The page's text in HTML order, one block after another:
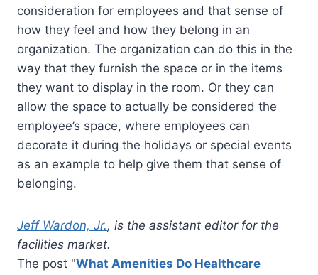
consideration for employees and that sense of
how they feel and how they belong in an
organization. The organization can do this in the
way that they furnish the space or in the items
they want to display in the room. Or they can
allow the space to actually be considered the
employee’s space, where employees can
decorate it during the holidays or special events
as an example to help give them that sense of
belonging.
Jeff Wardon, Jr., is the assistant editor for the
facilities market.
The post "What Amenities Do Healthcare